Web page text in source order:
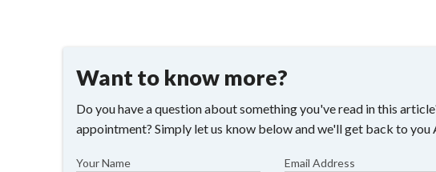
Want to know more?
Do you have a question about something you've read in this
appointment? Simply let us know below and we'll get back to you
Your Name Email Address